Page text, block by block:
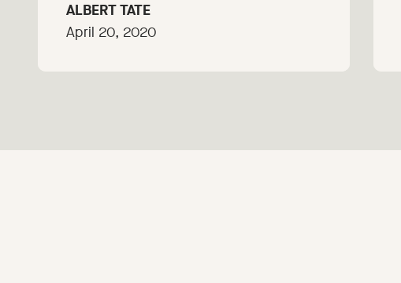
ALBERT TATE
April 20, 2020